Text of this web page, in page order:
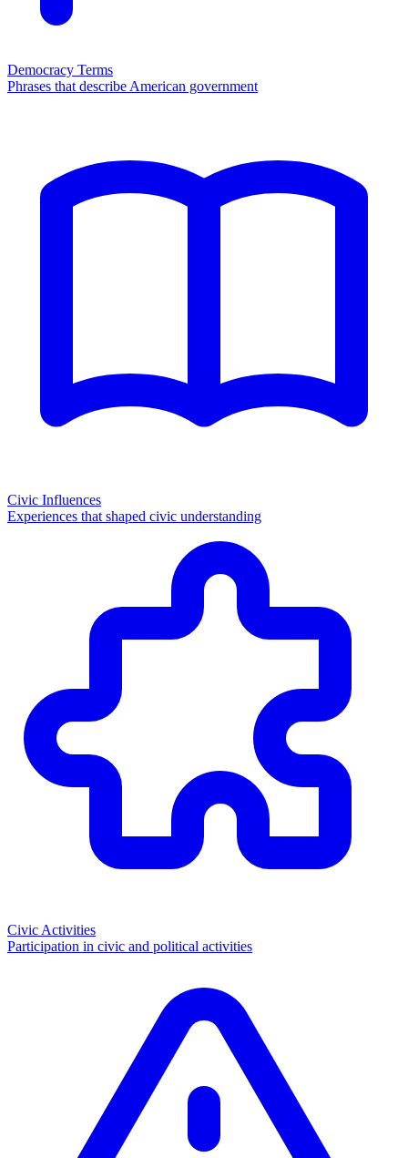
Democracy Terms
Phrases that describe American government
Civic Influences
Experiences that shaped civic understanding
Civic Activities
Participation in civic and political activities